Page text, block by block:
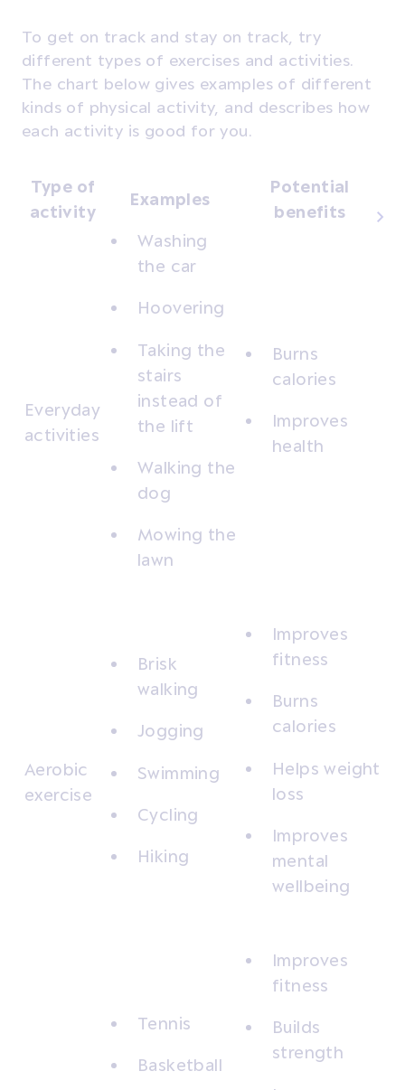
To get on track and stay on track, try
different types of exercises and activities.
The chart below gives examples of different
kinds of physical activity, and describes how
each activity is good for you.
Type of
activity
Examples
Potential
benefits
Everyday
activities
Washing
the car
Hoovering
Taking the
stairs
instead of
the lift
Walking the
dog
Mowing the
lawn
Burns
calories
Improves
health
Aerobic
exercise
Brisk
walking
Jogging
Swimming
Cycling
Hiking
Improves
fitness
Burns
calories
Helps weight
loss
Improves
mental
wellbeing
Tennis
Basketball
Improves
fitness
Builds
strength